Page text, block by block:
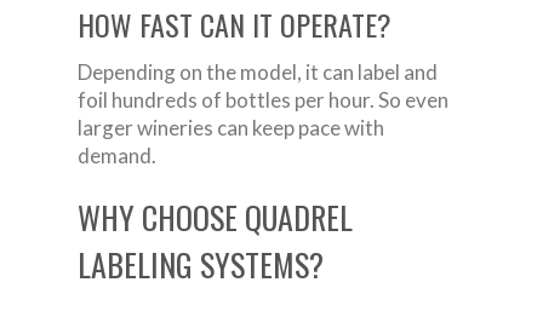
HOW FAST CAN IT OPERATE?
Depending on the model, it can label and
foil hundreds of bottles per hour. So even
larger wineries can keep pace with
demand.
WHY CHOOSE QUADREL
LABELING SYSTEMS?